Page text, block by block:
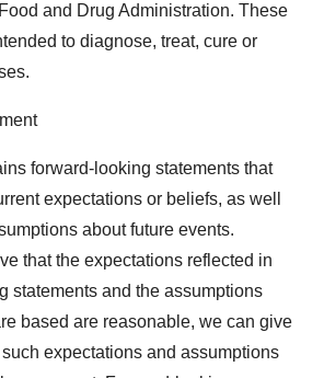
and Drug Administration. These
to diagnose, treat, cure or
forward-looking statements that
expectations or beliefs, as well
about future events.
that the expectations reflected in
statements and the assumptions
based are reasonable, we can give
expectations and assumptions